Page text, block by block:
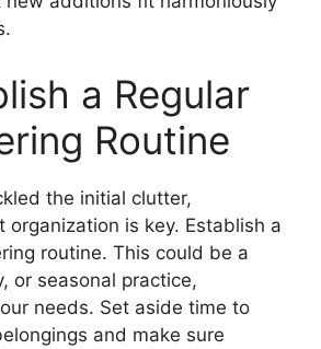
a Regular
Routine
the initial clutter,
organization is key. Establish a
routine. This could be a
or seasonal practice,
needs. Set aside time to
and make sure